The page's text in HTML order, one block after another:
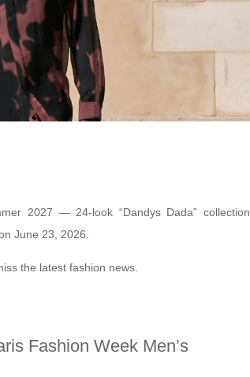
2027 — 24-look “Dandys Dada” collection
June 23, 2026.
the latest fashion news.
Fashion Week Men’s